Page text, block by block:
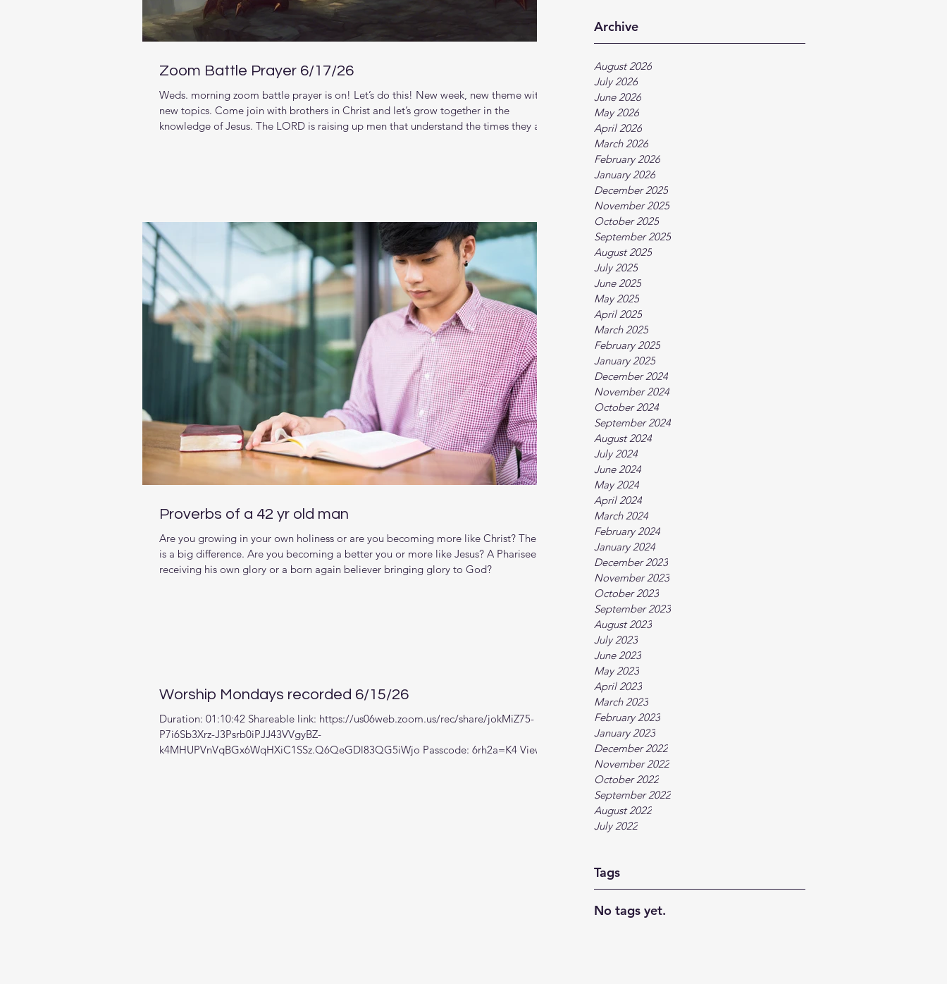
Archive
August 2026
July 2026
June 2026
May 2026
April 2026
March 2026
February 2026
January 2026
December 2025
November 2025
October 2025
September 2025
August 2025
July 2025
June 2025
May 2025
April 2025
March 2025
February 2025
January 2025
December 2024
November 2024
October 2024
September 2024
August 2024
July 2024
June 2024
May 2024
April 2024
March 2024
February 2024
January 2024
December 2023
November 2023
October 2023
September 2023
August 2023
July 2023
June 2023
May 2023
April 2023
March 2023
February 2023
January 2023
December 2022
November 2022
October 2022
September 2022
August 2022
July 2022
Tags
No tags yet.
Zoom Battle Prayer 6/17/26
Weds. morning zoom battle prayer is on! Let’s do this! New week, new theme with
new topics. Come join with brothers in Christ and let’s grow together in the
knowledge of Jesus. The LORD is raising up men that understand the times they are
Proverbs of a 42 yr old man
Are you growing in your own holiness or are you becoming more like Christ? There
is a big difference. Are you becoming a better you or more like Jesus? A Pharisee
receiving his own glory or a born again believer bringing glory to God?
Worship Mondays recorded 6/15/26
Duration: 01:10:42 Shareable link: https://us06web.zoom.us/rec/share/jokMiZ75-
P7i6Sb3Xrz-J3Psrb0iPJJ43VVgyBZ-
k4MHUPVnVqBGx6WqHXiC1SSz.Q6QeGDl83QG5iWjo Passcode: 6rh2a=K4 View in